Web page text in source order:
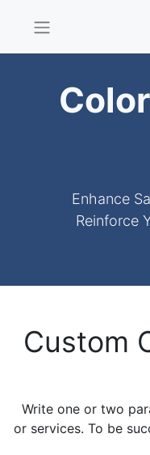
Enhance
Reinforce
Custom
Write one or two
or services. To be